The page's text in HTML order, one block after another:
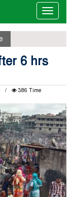
Toggle
6 hrs
386 Time